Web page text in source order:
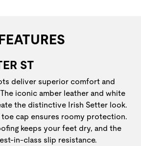
ST
deliver superior comfort and
iconic amber leather and white
the distinctive Irish Setter look.
cap ensures roomy protection.
keeps your feet dry, and the
in-class slip resistance.